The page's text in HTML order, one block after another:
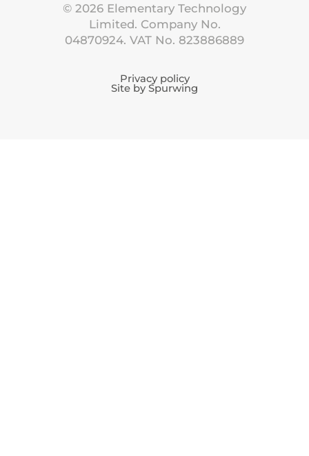
© 2026 Elementary Technology
Limited. Company No.
04870924. VAT No. 823886889
Privacy policy
Site by Spurwing